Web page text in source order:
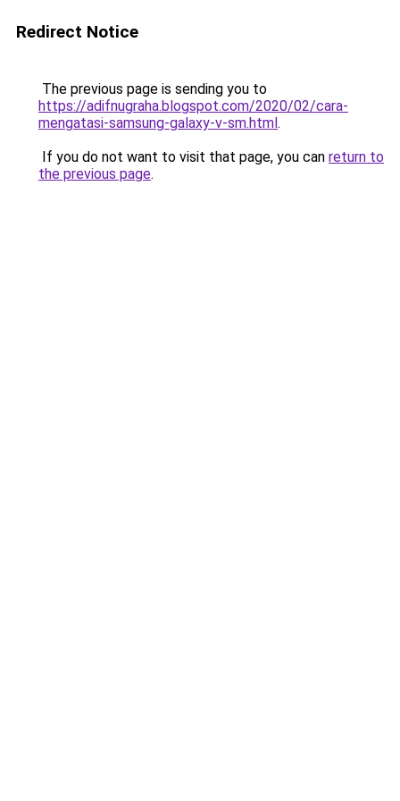
Redirect Notice
The previous page is sending you to
https://adifnugraha.blogspot.com/2020/02/cara-
mengatasi-samsung-galaxy-v-sm.html.
If you do not want to visit that page, you can return to
the previous page.